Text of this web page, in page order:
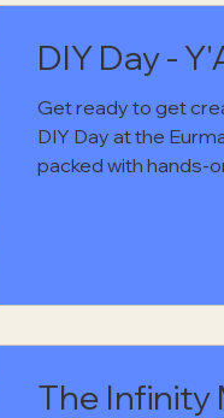
DIY Day -
Get ready to get
DIY Day at the
packed with hands-
The Infinity